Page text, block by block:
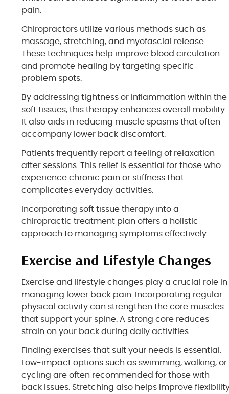
pain.
Chiropractors utilize various methods such as
massage, stretching, and myofascial release.
These techniques help improve blood circulation
and promote healing by targeting specific
problem spots.
By addressing tightness or inflammation within the
soft tissues, this therapy enhances overall mobility.
It also aids in reducing muscle spasms that often
accompany lower back discomfort.
Patients frequently report a feeling of relaxation
after sessions. This relief is essential for those who
experience chronic pain or stiffness that
complicates everyday activities.
Incorporating soft tissue therapy into a
chiropractic treatment plan offers a holistic
approach to managing symptoms effectively.
Exercise and Lifestyle Changes
Exercise and lifestyle changes play a crucial role in
managing lower back pain. Incorporating regular
physical activity can strengthen the core muscles
that support your spine. A strong core reduces
strain on your back during daily activities.
Finding exercises that suit your needs is essential.
Low-impact options such as swimming, walking, or
cycling are often recommended for those with
back issues. Stretching also helps improve